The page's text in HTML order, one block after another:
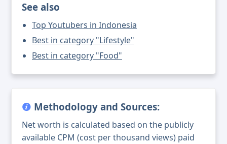
See also
Top Youtubers in Indonesia
Best in category "Lifestyle"
Best in category "Food"
Methodology and Sources:
Net worth is calculated based on the publicly
available CPM (cost per thousand views) paid